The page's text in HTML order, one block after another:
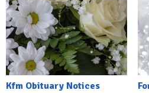
Kfm Obituary Notices